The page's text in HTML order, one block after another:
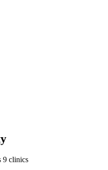
9 clinics